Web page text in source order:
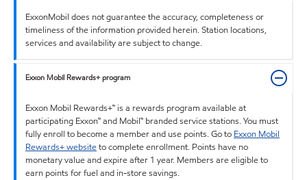
ExxonMobil does not guarantee the accuracy, completeness or
timeliness of the information provided herein. Station locations,
services and availability are subject to change.
Exxon Mobil Rewards+ program
Exxon Mobil Rewards+™ is a rewards program available at
participating Exxon™ and Mobil™ branded service stations. You must
fully enroll to become a member and use points. Go to Exxon Mobil
Rewards+ websiteto complete enrollment. Points have no
monetary value and expire after 1 year. Members are eligible to
earn points for fuel and in-store savings.